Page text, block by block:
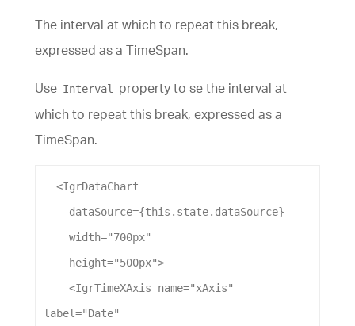
The interval at which to repeat this break,
expressed as a TimeSpan.
Use Interval
property to se the interval at
which to repeat this break, expressed as a
TimeSpan.
  <
IgrDataChart
dataSource={this.state. dataSource}
width="700px"
height="500px">
    <
IgrTimeXAxis name="xAxis"
label="Date"